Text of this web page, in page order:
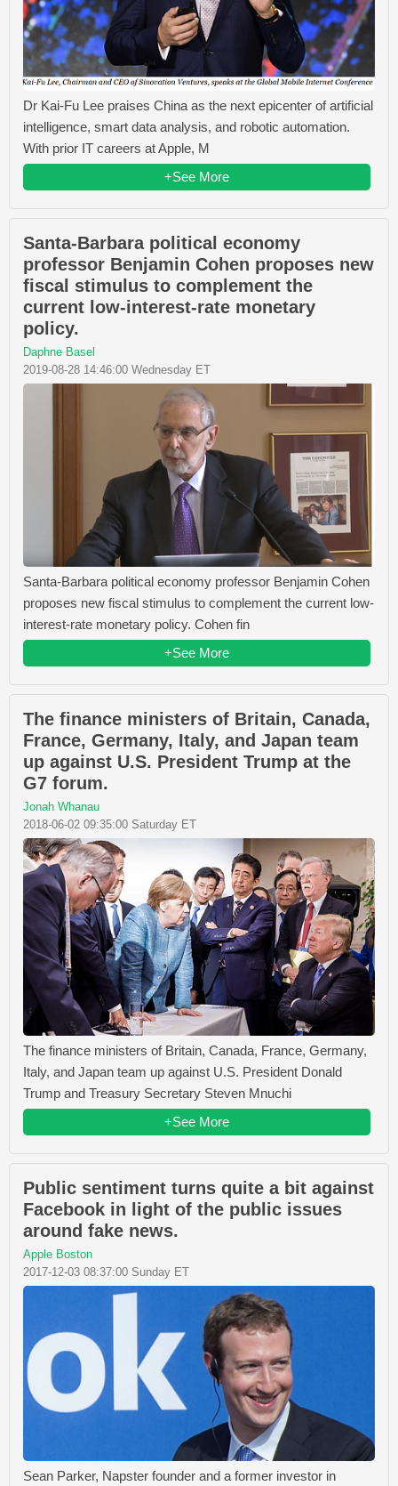
Dr Kai-Fu Lee praises China as the next epicenter of artificial
intelligence, smart data analysis, and robotic automation.
With prior IT careers at Apple, M
+See More
Santa-Barbara political economy
professor Benjamin Cohen proposes new
fiscal stimulus to complement the
current low-interest-rate monetary
policy.
Daphne Basel
2019-08-28 14:46:00 Wednesday ET
Santa-Barbara political economy professor Benjamin Cohen
proposes new fiscal stimulus to complement the current low-
interest-rate monetary policy. Cohen fin
+See More
The finance ministers of Britain, Canada,
France, Germany, Italy, and Japan team
up against U.S. President Trump at the
G7 forum.
Jonah Whanau
2018-06-02 09:35:00 Saturday ET
The finance ministers of Britain, Canada, France, Germany,
Italy, and Japan team up against U.S. President Donald
Trump and Treasury Secretary Steven Mnuchi
+See More
Public sentiment turns quite a bit against
Facebook in light of the public issues
around fake news.
Apple Boston
2017-12-03 08:37:00 Sunday ET
Sean Parker, Napster founder and a former investor in